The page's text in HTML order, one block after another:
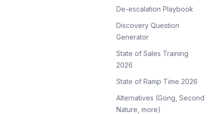
De-escalation Playbook
Discovery Question
Generator
State of Sales Training
2026
State of Ramp Time 2026
Alternatives (Gong, Second
Nature, more)